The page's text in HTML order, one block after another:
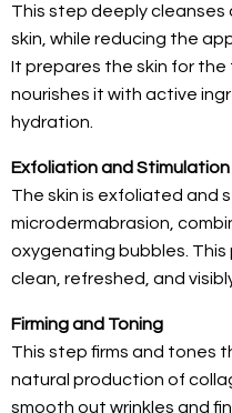
This step deeply
skin, while reducing the
It prepares the skin for
nourishes it with active
hydration.
Exfoliation and Stimulation
The skin is exfoliated and
microdermabrasion,
oxygenating bubbles. This
clean, refreshed, and
Firming and Toning
This step firms and tones
natural production of
smooth out wrinkles and